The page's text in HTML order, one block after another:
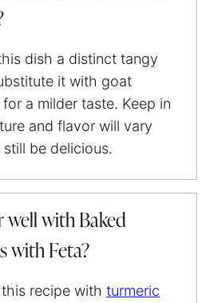
dish a distinct tangy
it with goat
a milder taste. Keep in
and flavor will vary
be delicious.
well with Baked
with Feta?
recipe with turmeric